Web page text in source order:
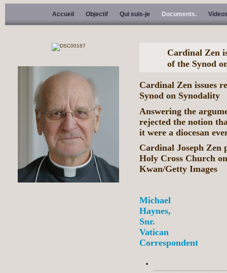
Accueil Objectif Qui suis-je Documents.
Cardinal Zen
of the Synod
Cardinal Zen issues
Synod on Synodality
Answering the
rejected the notion
it were a diocesan
Cardinal Joseph Zen
Holy Cross Church
Kwan/Getty Images
Michael
Haynes,
Snr.
Vatican
Correspondent